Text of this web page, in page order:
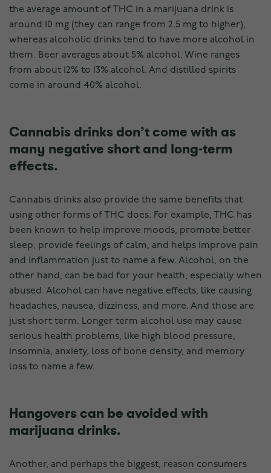
the average amount of THC in a marijuana drink is
around 10 mg (they can range from 2.5 mg to higher),
whereas alcoholic drinks tend to have more alcohol in
them. Beer averages about 5% alcohol. Wine ranges
from about 12% to 13% alcohol. And distilled spirits
come in around 40% alcohol.
Cannabis drinks don’t come with as
many negative short and long-term
effects.
Cannabis drinks also provide the same benefits that
using other forms of THC does. For example, THC has
been known to help improve moods, promote better
sleep, provide feelings of calm, and helps improve pain
and inflammation just to name a few. Alcohol, on the
other hand, can be bad for your health, especially when
abused. Alcohol can have negative effects, like causing
headaches, nausea, dizziness, and more. And those are
just short term. Longer term alcohol use may cause
serious health problems, like high blood pressure,
insomnia, anxiety, loss of bone density, and memory
loss to name a few.
Hangovers can be avoided with
marijuana drinks.
Another, and perhaps the biggest, reason consumers